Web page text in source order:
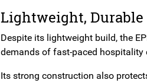
Lightweight, Durable
Despite its lightweight build, the
demands of fast-paced hospitality
Its strong construction also